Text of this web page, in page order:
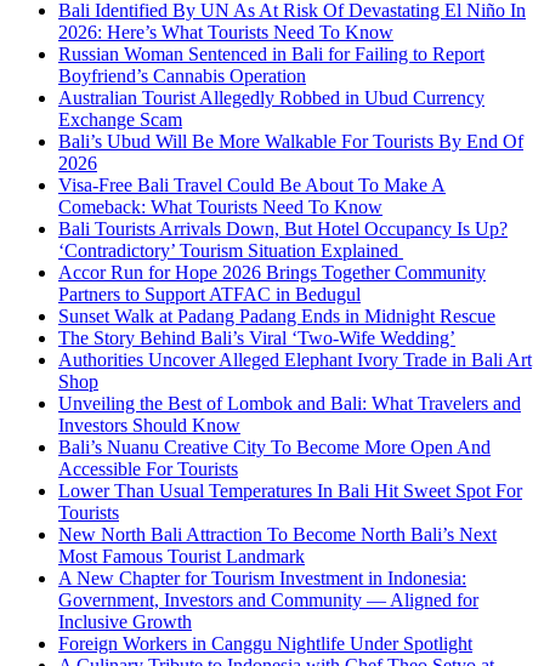
Bali Identified By UN As At Risk Of Devastating El Niño In
2026: Here’s What Tourists Need To Know
Russian Woman Sentenced in Bali for Failing to Report
Boyfriend’s Cannabis Operation
Australian Tourist Allegedly Robbed in Ubud Currency
Exchange Scam
Bali’s Ubud Will Be More Walkable For Tourists By End Of
2026
Visa-Free Bali Travel Could Be About To Make A
Comeback: What Tourists Need To Know
Bali Tourists Arrivals Down, But Hotel Occupancy Is Up?
‘Contradictory’ Tourism Situation Explained
Accor Run for Hope 2026 Brings Together Community
Partners to Support ATFAC in Bedugul
Sunset Walk at Padang Padang Ends in Midnight Rescue
The Story Behind Bali’s Viral ‘Two-Wife Wedding’
Authorities Uncover Alleged Elephant Ivory Trade in Bali Art
Shop
Unveiling the Best of Lombok and Bali: What Travelers and
Investors Should Know
Bali’s Nuanu Creative City To Become More Open And
Accessible For Tourists
Lower Than Usual Temperatures In Bali Hit Sweet Spot For
Tourists
New North Bali Attraction To Become North Bali’s Next
Most Famous Tourist Landmark
A New Chapter for Tourism Investment in Indonesia:
Government, Investors and Community — Aligned for
Inclusive Growth
Foreign Workers in Canggu Nightlife Under Spotlight